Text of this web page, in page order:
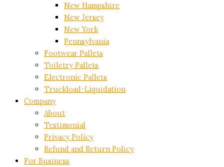
New Hampshire
New Jersey
New York
Pennsylvania
Footwear Pallets
Toiletry Pallets
Electronic Pallets
Truckload-Liquidation
Company
About
Testimonial
Privacy Policy
Refund and Return Policy
For Business